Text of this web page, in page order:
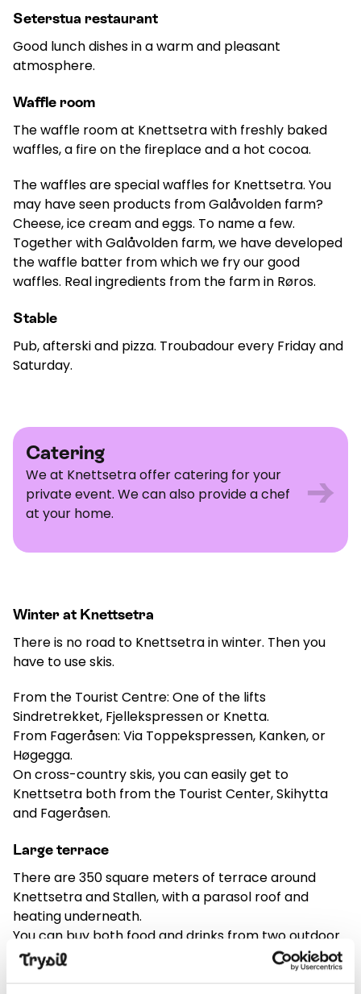
Seterstua restaurant
Good lunch dishes in a warm and pleasant
atmosphere.
Waffle room
The waffle room at Knettsetra with freshly baked
waffles, a fire on the fireplace and a hot cocoa.
The waffles are special waffles for Knettsetra. You
may have seen products from Galåvolden farm?
Cheese, ice cream and eggs. To name a few.
Together with Galåvolden farm, we have developed
the waffle batter from which we fry our good
waffles. Real ingredients from the farm in Røros.
Stable
Pub, afterski and pizza. Troubadour every Friday and
Saturday.
Catering
Catering
We at Knettsetra offer catering for your
private event. We can also provide a chef
at your home.
→
Winter at Knettsetra
There is no road to Knettsetra in winter. Then you
have to use skis.
From the Tourist Centre: One of the lifts
Sindretrekket, Fjellekspressen or Knetta.
From Fageråsen: Via Toppekspressen, Kanken, or
Høgegga.
On cross-country skis, you can easily get to
Knettsetra both from the Tourist Center, Skihytta
and Fageråsen.
Large terrace
There are 350 square meters of terrace around
Knettsetra and Stallen, with a parasol roof and
heating underneath.
You can buy both food and drinks from two outdoor
bars.